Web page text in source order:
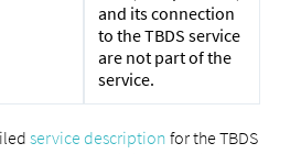
and its connection
to the TBDS service
are not part of the
service.
service description for the TBDS